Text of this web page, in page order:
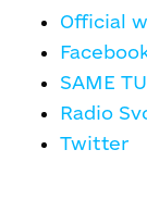
Official
SAME
Radio
Twitter